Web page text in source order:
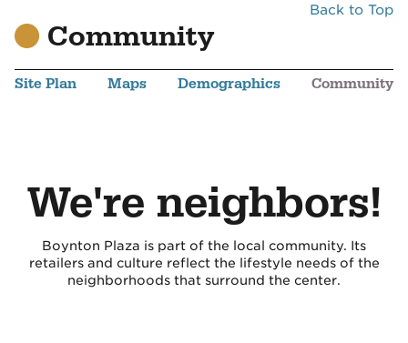
Back to Top
Community
Site Plan Maps Demographics Community
We're neighbors!
Boynton Plaza is part of the local community. Its
retailers and culture reflect the lifestyle needs of the
neighborhoods that surround the center.